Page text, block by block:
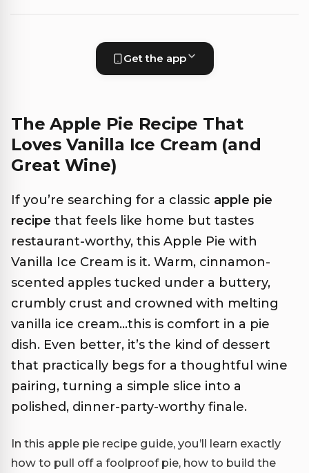
Get the app
The Apple Pie Recipe That
Loves Vanilla Ice Cream (and
Great Wine)
If you’re searching for a classic apple pie
recipe that feels like home but tastes
restaurant-worthy, this Apple Pie with
Vanilla Ice Cream is it. Warm, cinnamon-
scented apples tucked under a buttery,
crumbly crust and crowned with melting
vanilla ice cream…this is comfort in a pie
dish. Even better, it’s the kind of dessert
that practically begs for a thoughtful wine
pairing, turning a simple slice into a
polished, dinner-party-worthy finale.
In this apple pie recipe guide, you’ll learn exactly
how to pull off a foolproof pie, how to build the